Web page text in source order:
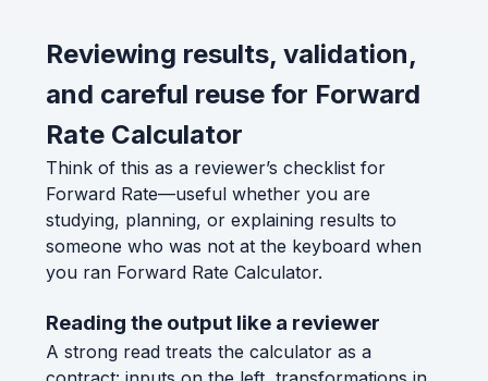
Reviewing results, validation,
and careful reuse for Forward
Rate Calculator
Think of this as a reviewer’s checklist for
Forward Rate—useful whether you are
studying, planning, or explaining results to
someone who was not at the keyboard when
you ran Forward Rate Calculator.
Reading the output like a reviewer
A strong read treats the calculator as a